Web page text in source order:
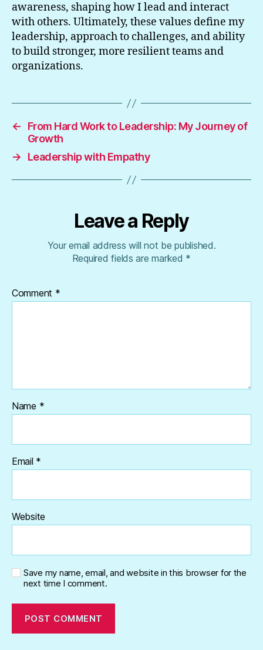
awareness, shaping how I lead and interact
with others. Ultimately, these values define my
leadership, approach to challenges, and ability
to build stronger, more resilient teams and
organizations.
←
From Hard Work to Leadership: My Journey of
Growth
→
Leadership with Empathy
Leave a Reply
Your email address will not be published.
Required fields are marked *
Comment *
Name *
Email *
Website
Save my name, email, and website in this browser for the
next time I comment.